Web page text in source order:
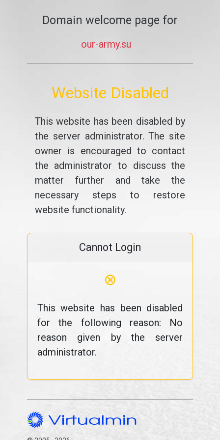
Domain welcome page for
our-army.su
Website Disabled
This website has been disabled by
the server administrator. The site
owner is encouraged to contact
the administrator to discuss the
matter further and take the
necessary steps to restore
website functionality.
Cannot Login
⊗
This website has been disabled
for the following reason: No
reason given by the server
administrator.